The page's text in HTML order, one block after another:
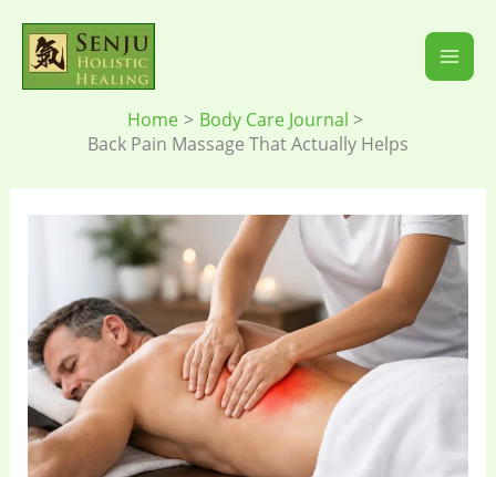
content
Home
Body Care Journal
Back Pain Massage That Actually Helps